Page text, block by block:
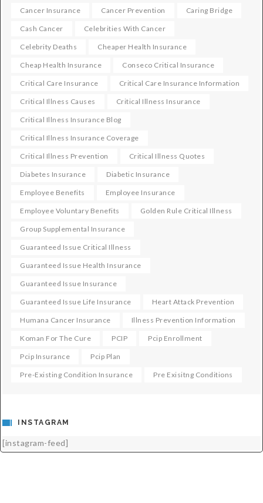
Cancer Insurance Cancer Prevention Caring Bridge
Cash Cancer Celebrities With Cancer
Celebrity Deaths Cheaper Health Insurance
Cheap Health Insurance Conseco Critical Insurance
Critical Care Insurance Critical Care Insurance Information
Critical Illness Causes Critical Illness Insurance
Critical Illness Insurance Blog
Critical Illness Insurance Coverage
Critical Illness Prevention Critical Illness Quotes
Diabetes Insurance Diabetic Insurance
Employee Benefits Employee Insurance
Employee Voluntary Benefits Golden Rule Critical Illness
Group Supplemental Insurance
Guaranteed Issue Critical Illness
Guaranteed Issue Health Insurance
Guaranteed Issue Insurance
Guaranteed Issue Life Insurance Heart Attack Prevention
Humana Cancer Insurance Illness Prevention Information
Koman For The Cure PCIP Pcip Enrollment
Pcip Insurance Pcip Plan
Pre-Existing Condition Insurance Pre Exisitng Conditions
INSTAGRAM
[instagram-feed]